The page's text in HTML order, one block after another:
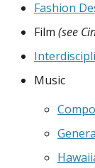
Fashion
Film (see
Music